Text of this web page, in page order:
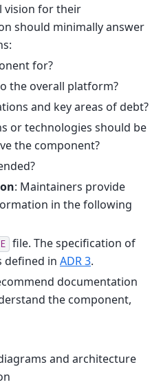
vision for their
should minimally answer
for?
the overall platform?
and key areas of debt?
or technologies should be
the component?
: Maintainers provide
in the following
file. The specification of
defined in ADR 3.
documentation
the component,
and architecture